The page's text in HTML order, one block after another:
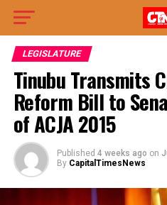
LEGISLATURE
Tinubu Transmits
Reform Bill to
of ACJA 2015
Published 4 weeks ago on
By CapitalTimesNews